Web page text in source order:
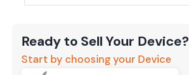
Ready to Sell Your Device?
Start by choosing your Device